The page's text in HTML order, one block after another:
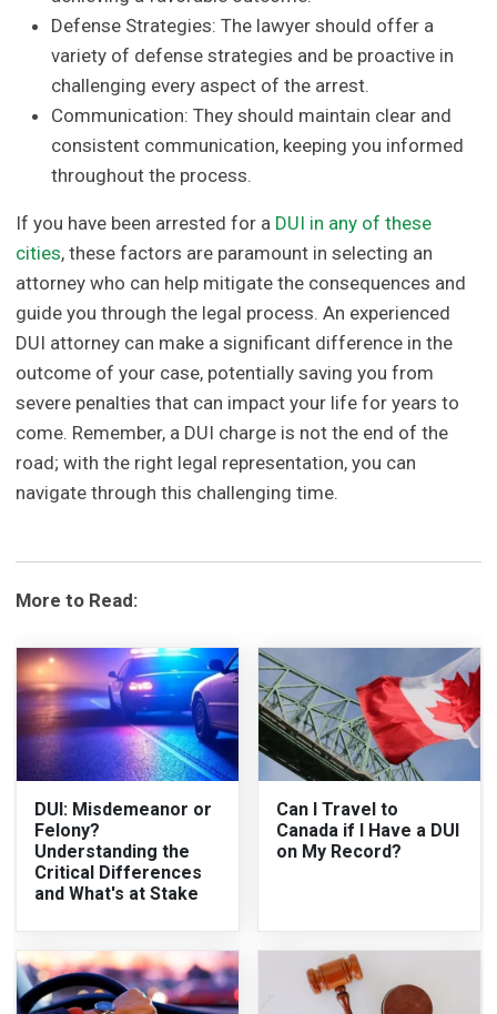
Defense Strategies: The lawyer should offer a
variety of defense strategies and be proactive in
challenging every aspect of the arrest.
Communication: They should maintain clear and
consistent communication, keeping you informed
throughout the process.
If you have been arrested for a DUI in any of these
cities, these factors are paramount in selecting an
attorney who can help mitigate the consequences and
guide you through the legal process. An experienced
DUI attorney can make a significant difference in the
outcome of your case, potentially saving you from
severe penalties that can impact your life for years to
come. Remember, a DUI charge is not the end of the
road; with the right legal representation, you can
navigate through this challenging time.
More to Read:
DUI: Misdemeanor or
Felony?
Understanding the
Critical Differences
and What's at Stake
Can I Travel to
Canada if I Have a DUI
on My Record?